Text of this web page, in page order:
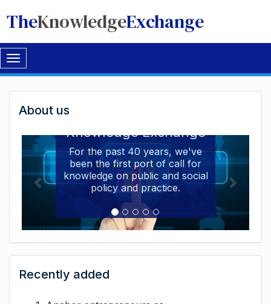
TheKnowledgeExchange
Toggle
navigation
Welcome
to
The
Knowledge
Exchange
About us
Knowledge Exchange
For the past 40 years, we've
been the first port of call for
knowledge on public and social
policy and practice.
Recently added